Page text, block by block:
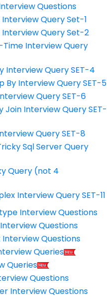
Questions
Interview Query Set-1
Interview Query Set-2
Time Interview Query
Interview Query SET-4
By Interview Query SET-5
Query SET-6
Join Interview Query SET-
Query SET-8
Sql Server Query
Query (not 4
Interview Query SET-11
Interview Questions
Questions
Interview Questions
Queries
Queries
Questions
Interview Questions